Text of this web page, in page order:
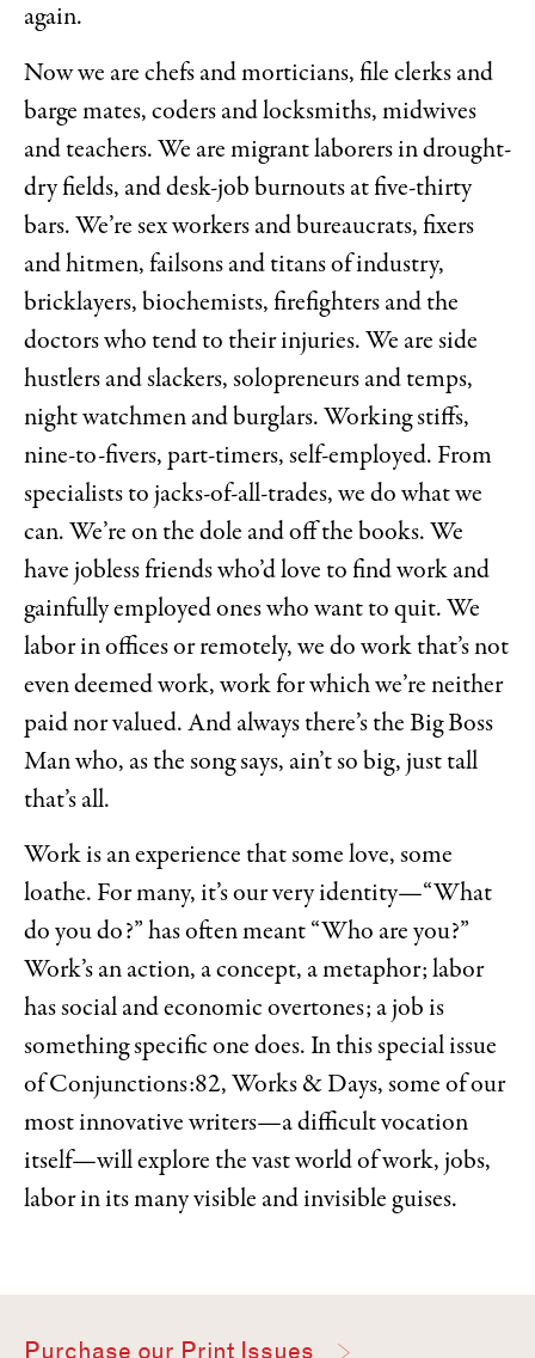
again.
Now we are chefs and morticians, file clerks and
barge mates, coders and locksmiths, midwives
and teachers. We are migrant laborers in drought-
dry fields, and desk-job burnouts at five-thirty
bars. We’re sex workers and bureaucrats, fixers
and hitmen, failsons and titans of industry,
bricklayers, biochemists, firefighters and the
doctors who tend to their injuries. We are side
hustlers and slackers, solopreneurs and temps,
night watchmen and burglars. Working stiffs,
nine-to-fivers, part-timers, self-employed. From
specialists to jacks-of-all-trades, we do what we
can. We’re on the dole and off the books. We
have jobless friends who’d love to find work and
gainfully employed ones who want to quit. We
labor in offices or remotely, we do work that’s not
even deemed work, work for which we’re neither
paid nor valued. And always there’s the Big Boss
Man who, as the song says, ain’t so big, just tall
that’s all.
Work is an experience that some love, some
loathe. For many, it’s our very identity—“What
do you do?” has often meant “Who are you?”
Work’s an action, a concept, a metaphor; labor
has social and economic overtones; a job is
something specific one does. In this special issue
of Conjunctions:82, Works & Days, some of our
most innovative writers—a difficult vocation
itself—will explore the vast world of work, jobs,
labor in its many visible and invisible guises.
Purchase our Print Issues